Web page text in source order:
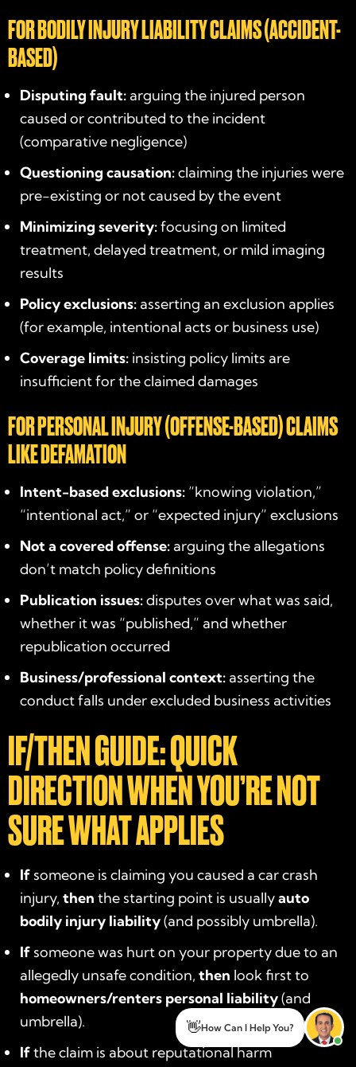
FOR BODILY INJURY LIABILITY CLAIMS (ACCIDENT-
BASED)
Disputing fault: arguing the injured person
caused or contributed to the incident
(comparative negligence)
Questioning causation:claiming the injuries were
pre-existing or not caused by the event
Minimizing severity:focusing on limited
treatment, delayed treatment, or mild imaging
results
Policy exclusions: asserting an exclusion applies
(for example, intentional acts or business use)
Coverage limits: insisting policy limits are
insufficient for the claimed damages
FOR PERSONAL INJURY (OFFENSE-BASED) CLAIMS
LIKE DEFAMATION
Intent-based exclusions: “knowing violation,”
“intentional act,” or “expected injury” exclusions
Not a covered offense: arguing the allegations
don’t match policy definitions
Publication issues:disputes over what was said,
whether it was “published,” and whether
republication occurred
Business/professional context: asserting the
conduct falls under excluded business activities
IF/THEN GUIDE: QUICK
DIRECTION WHEN YOU’RE NOT
SURE WHAT APPLIES
If someone is claiming you caused a car crash
injury, then the starting point is usuallyauto
bodily injury liability(and possibly umbrella).
If someone was hurt on your property due to an
allegedly unsafe condition, then look first to
homeowners/renters personal liability(and
umbrella).
Ifthe claim is about reputational harm
👋How Can I Help You?